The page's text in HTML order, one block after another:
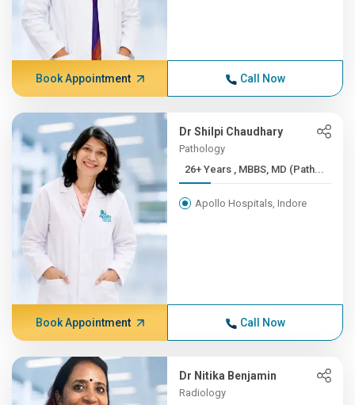
Book Appointment Call Now
Dr Shilpi Chaudhary
Pathology
26+ Years , MBBS, MD (Path...
Apollo Hospitals, Indore
Book Appointment Call Now
Dr Nitika Benjamin
Radiology